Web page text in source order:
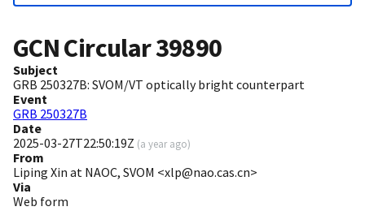
GCN Circular39890
Subject
GRB 250327B: SVOM/VT optically bright counterpart
Event
GRB 250327B
Date
2025-03-27T22:50:19Z (a year ago)
From
Liping Xin at NAOC, SVOM <xlp@nao.cas.cn>
Via
Web form